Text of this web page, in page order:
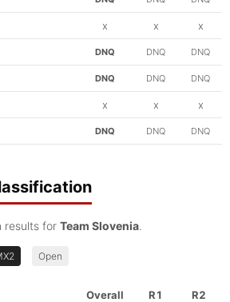
x x x
DNQ DNQ DNQ
DNQ DNQ DNQ
x x x
DNQ DNQ DNQ
results for Team Slovenia.
Open
Overall R1
R2